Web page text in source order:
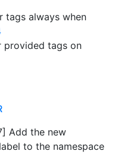
tags always when
provided tags on
Add the new
to the namespace